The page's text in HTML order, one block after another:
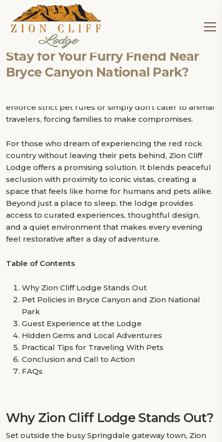
Tag:pet friendly lodge near
Bryce Canyon National Park
Is Zion Cliff Lodge the Perfect
Stay for Your Furry Friend Near
Bryce Canyon National Park?
Traveling to Utah’s national parks with a dog can feel
like walking a tightrope. You want to explore jaw-
dropping landscapes, hike scenic trails, and immerse
yourself in nature, but you also want to keep your
enforce strict pet rules or simply don’t cater to animal
travelers, forcing families to make compromises.
For those who dream of experiencing the red rock
country without leaving their pets behind, Zion Cliff
Lodge offers a promising solution. It blends peaceful
seclusion with proximity to iconic vistas, creating a
space that feels like home for humans and pets alike.
Beyond just a place to sleep, the lodge provides
access to curated experiences, thoughtful design,
and a quiet environment that makes every evening
feel restorative after a day of adventure.
Table of Contents
Why Zion Cliff Lodge Stands Out
Pet Policies in Bryce Canyon and Zion National
Park
Guest Experience at the Lodge
Hidden Gems and Local Adventures
Practical Tips for Traveling With Pets
Conclusion and Call to Action
FAQs
Why Zion Cliff Lodge Stands Out?
Set outside the busy Springdale gateway town, Zion